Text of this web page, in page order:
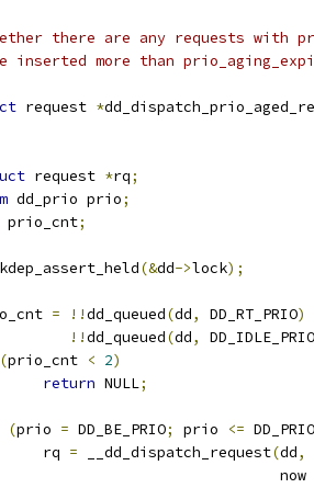
there are any requests with
inserted more than
request *
request *rq;
dd_prio prio;
prio_cnt;
(&dd->lock);
= !!dd_queued(dd, DD_RT_PRIO)
!!dd_queued(dd,
DD_IDLE_PRIO
(prio_cnt < 2)
return NULL;
(prio = DD_BE_PRIO; prio <=
		rq
= __dd_dispatch_request(dd,
					   now